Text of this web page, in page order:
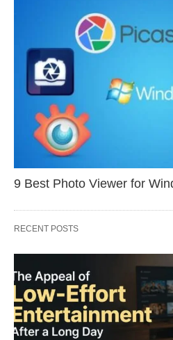
9 Best Photo Viewer for
RECENT POSTS